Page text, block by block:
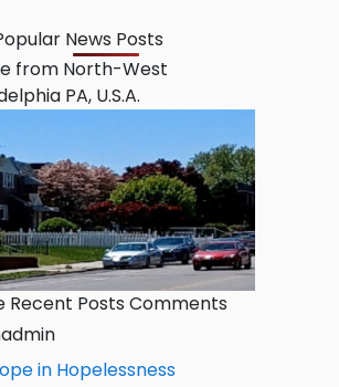
News Posts
from North-West
PA, U.S.A.
Recent Posts Comments
in Hopelessness